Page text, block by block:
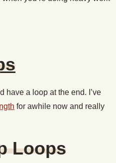
have a loop at the end. I’ve
for awhile now and really
Loops